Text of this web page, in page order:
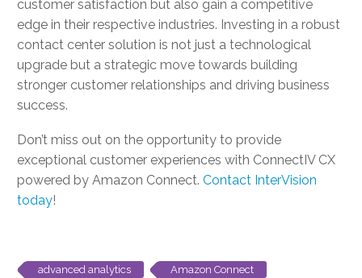
customer satisfaction but also gain a competitive
edge in their respective industries. Investing in a robust
contact center solution is not just a technological
upgrade but a strategic move towards building
stronger customer relationships and driving business
success.
Don’t miss out on the opportunity to provide
exceptional customer experiences with ConnectIV CX
powered by Amazon Connect. Contact InterVision
today!
advanced analytics Amazon Connect